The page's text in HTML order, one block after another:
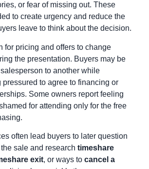
or fear of missing out. These
to create urgency and reduce the
leave to think about the decision.
for pricing and offers to change
the presentation. Buyers may be
to another while
pressured to agree to financing or
Some owners report feeling
for attending only for the free
often lead buyers to later question
sale and research timeshare
exit, or ways to cancel a